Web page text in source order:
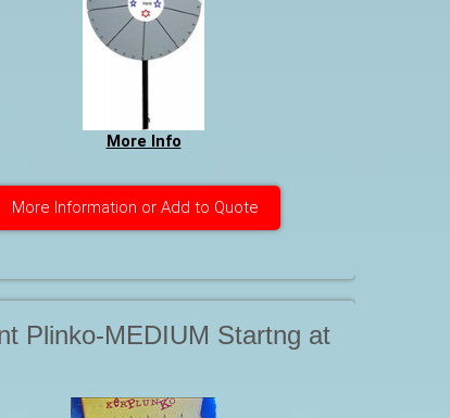
More Info
More Information or Add to Quote
Plinko-MEDIUM Startng at